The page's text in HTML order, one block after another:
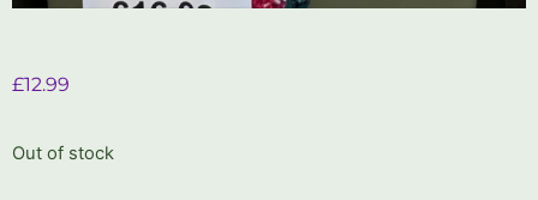
£12.99
Out of stock